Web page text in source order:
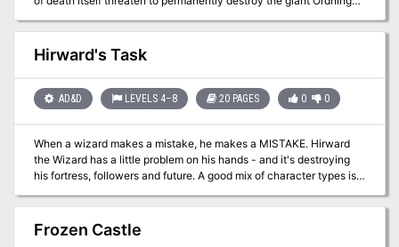
and small folk in their wake. Can you stop these unnatural giants
and those that seek to control them? A 2 Hour Adventure for 17th-
20th Level Characters. Optimized for five 18th-level characters.
Hirward's Task
AD&D LEVELS 4–8 20 PAGES 0 0
When a wizard makes a mistake, he makes a MISTAKE. Hirward
the Wizard has a little problem on his hands - and it's destroying
his fortress, followers and future. A good mix of character types is
not be comfortable sparing the lives of Hirward’s kobold assistants.
A generally neutral party composed of humans and half-orcs will
stand the best chance of completing Hirward’s Task. This not a
Frozen Castle